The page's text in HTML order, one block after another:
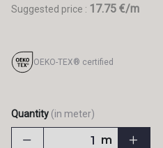
Suggested price : 17.75 €/m
OEKO-TEX® certified
Quantity (in meter)
m